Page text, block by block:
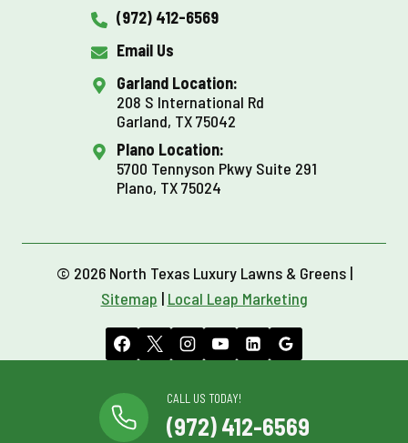
(972) 412-6569
Email Us
Garland Location:
208 S International Rd
Garland, TX 75042
Plano Location:
5700 Tennyson Pkwy Suite 291
Plano, TX 75024
© 2026 North Texas Luxury Lawns & Greens |
Sitemap | Local Leap Marketing
CALL US TODAY!
(972) 412-6569